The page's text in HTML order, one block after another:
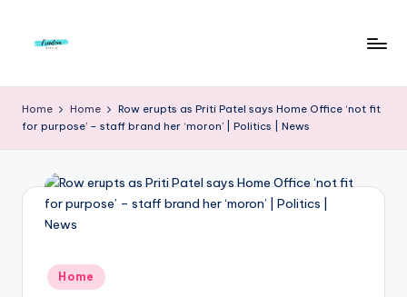
r
e
o
To
Home Home
Row erupts as Priti Patel says Home Office ‘not fit
for purpose’ – staff brand her ‘moron’ | Politics | News
Posted
in
Home